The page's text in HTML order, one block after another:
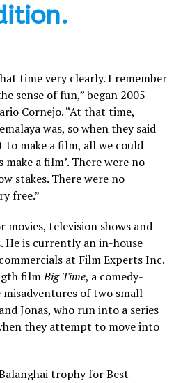
time very clearly. I remember
sense of fun,” began 2005
Cornejo. “At that time,
was, so when they said
to make a film, all we could
make a film’. There were no
stakes. There were no
free.”
movies, television shows and
He is currently an in-house
at Film Experts Inc.
filmBig Time, a comedy-
of two small-
Jonas, who run into a series
they attempt to move into
trophy for Best